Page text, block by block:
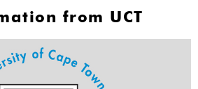
from UCT